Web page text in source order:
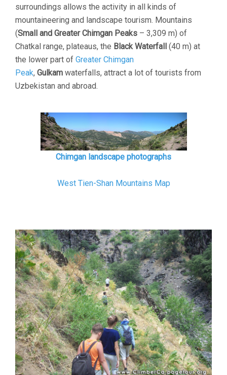
surroundings allows the activity in all kinds of
mountaineering and landscape tourism. Mountains
(Small and Greater Chimgan Peaks – 3,309 m) of
Chatkal range, plateaus, the Black Waterfall
(40 m) at
the lower part of Greater Chimgan
Peak, Gulkam waterfalls, attract a lot of tourists from
Uzbekistan and abroad.
Chimgan landscape photographs
West Tien-Shan Mountains Map